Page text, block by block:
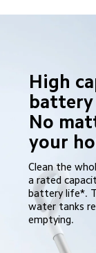
High
No
your
Clean the
a rated
battery life*.
water tanks
emptying.